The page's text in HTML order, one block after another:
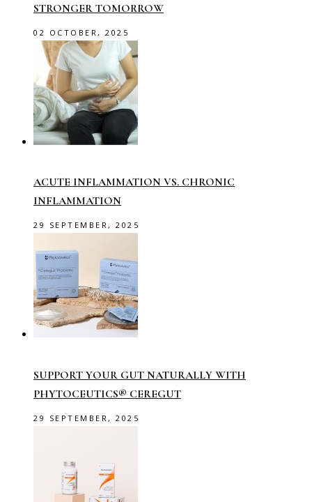
STRONGER TOMORROW
02 OCTOBER, 2025
ACUTE INFLAMMATION VS. CHRONIC
INFLAMMATION
29 SEPTEMBER, 2025
SUPPORT YOUR GUT NATURALLY WITH
PHYTOCEUTICS® CEREGUT
29 SEPTEMBER, 2025